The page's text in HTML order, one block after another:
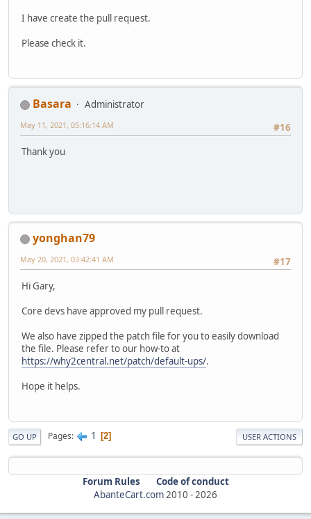
I have create the pull request.
Please check it.
Basara
Administrator
#16
May 11, 2021, 05:16:14 AM
Thank you
yonghan79
#17
May 20, 2021, 03:42:41 AM
Hi Gary,
Core devs have approved my pull request.
We also have zipped the patch file for you to easily download
the file. Please refer to our how-to at
https://why2central.net/patch/default-ups/.
Hope it helps.
GO UP Pages 1 2 USER ACTIONS
Forum Rules
Code of conduct
AbanteCart.com2010 -2026